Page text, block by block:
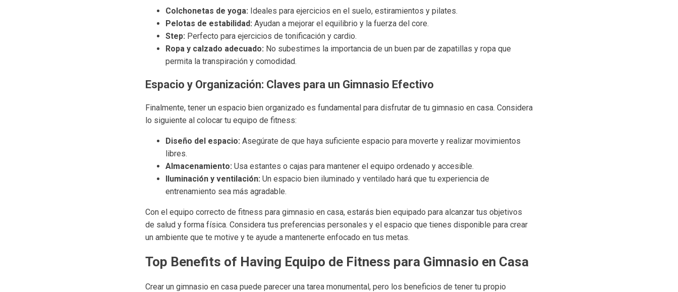
Colchonetas de yoga: Ideales para ejercicios en el suelo, estiramientos y pilates.
Pelotas de estabilidad: Ayudan a mejorar el equilibrio y la fuerza del core.
Step: Perfecto para ejercicios de tonificación y cardio.
Ropa y calzado adecuado: No subestimes la importancia de un buen par de zapatillas y ropa que
permita la transpiración y comodidad.
Espacio y Organización: Claves para un Gimnasio Efectivo
Finalmente, tener un espacio bien organizado es fundamental para disfrutar de tu gimnasio en casa. Considera
lo siguiente al colocar tu equipo de fitness:
Diseño del espacio: Asegúrate de que haya suficiente espacio para moverte y realizar movimientos
libres.
Almacenamiento: Usa estantes o cajas para mantener el equipo ordenado y accesible.
Iluminación y ventilación: Un espacio bien iluminado y ventilado hará que tu experiencia de
entrenamiento sea más agradable.
Con el equipo correcto de fitness para gimnasio en casa, estarás bien equipado para alcanzar tus objetivos
de salud y forma física. Considera tus preferencias personales y el espacio que tienes disponible para crear
un ambiente que te motive y te ayude a mantenerte enfocado en tus metas.
Top Benefits of Having Equipo de Fitness para Gimnasio en Casa
Crear un gimnasio en casa puede parecer una tarea monumental, pero los beneficios de tener tu propio